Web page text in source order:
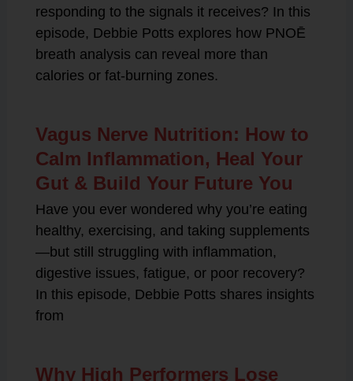
responding to the signals it receives? In this
episode, Debbie Potts explores how PNOĒ
breath analysis can reveal more than
calories or fat-burning zones.
Vagus Nerve Nutrition: How to
Calm Inflammation, Heal Your
Gut & Build Your Future You
Have you ever wondered why you’re eating
healthy, exercising, and taking supplements
—but still struggling with inflammation,
digestive issues, fatigue, or poor recovery?
In this episode, Debbie Potts shares insights
from
Why High Performers Lose